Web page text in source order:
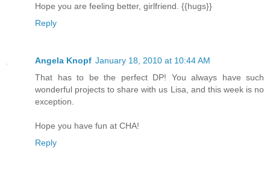
Hope you are feeling better, girlfriend. {{hugs}}
Reply
Angela Knopf January 18, 2010 at 10:44 AM
That has to be the perfect DP! You always have such
wonderful projects to share with us Lisa, and this week is no
exception.
Hope you have fun at CHA!
Reply